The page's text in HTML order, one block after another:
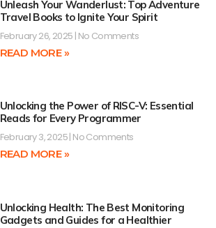
Unleash Your Wanderlust: Top Adventure
Travel Books to Ignite Your Spirit
February 26, 2025 No Comments
READ MORE »
Unlocking the Power of RISC-V: Essential
Reads for Every Programmer
February 3, 2025 No Comments
READ MORE »
Unlocking Health: The Best Monitoring
Gadgets and Guides for a Healthier